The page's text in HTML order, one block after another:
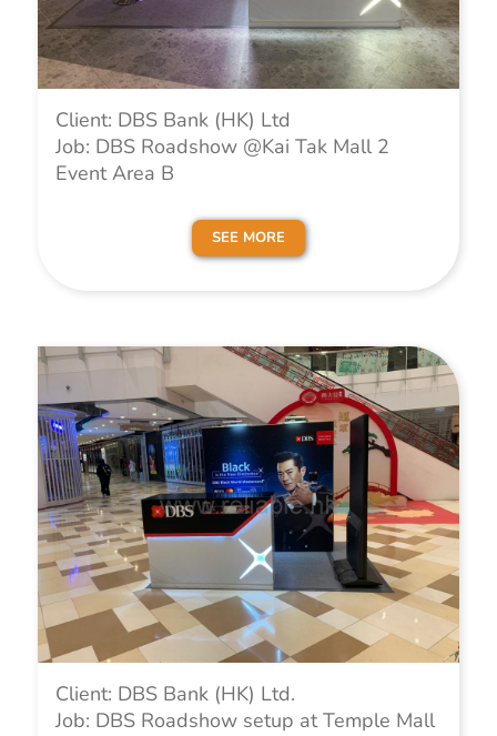
Client: DBS Bank (HK) Ltd
Job: DBS Roadshow @Kai Tak Mall 2
Event Area B
SEE MORE
Client: DBS Bank (HK) Ltd.
Job: DBS Roadshow setup at Temple Mall